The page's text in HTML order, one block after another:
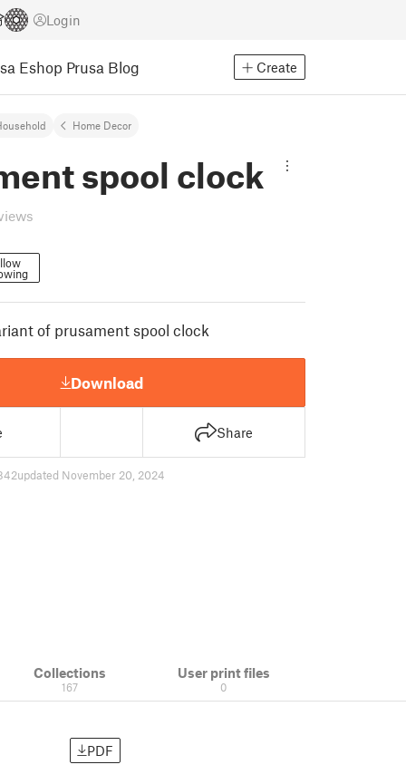
Login
Eshop Prusa Blog Create
Home Decor
spool clock
of prusament spool clock
Download
Share
updated November 20, 2024
Collections
167
User print files
0
PDF